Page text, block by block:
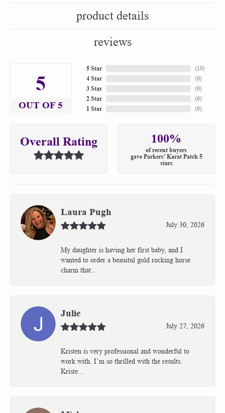
product details
reviews
5
OUT OF 5
5 Star
4 Star
3 Star
2 Star
1 Star
(10)
(0)
(0)
(0)
(0)
Overall Rating 100%
of recent buyers
gave Parkers' Karat Patch 5
stars
Laura Pugh
July 30, 2026
My daughter is having her first baby, and I
wanted to order a beauitul gold rocking horse
charm that...
Julie
July 27, 2026
Kristen is very professional and wonderful to
work with. I’m so thrilled with the results.
Kriste...